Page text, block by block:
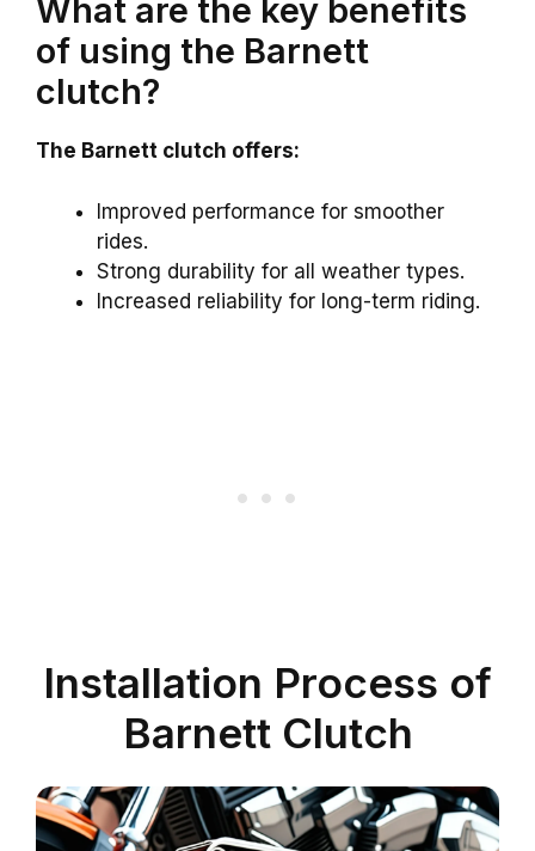
What are the key benefits
of using the Barnett
clutch?
The Barnett clutch offers:
Improved performance for smoother
rides.
Strong durability for all weather types.
Increased reliability for long-term riding.
Installation Process of
Barnett Clutch